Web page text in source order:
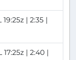
| 2:35 |
| 2:40 |